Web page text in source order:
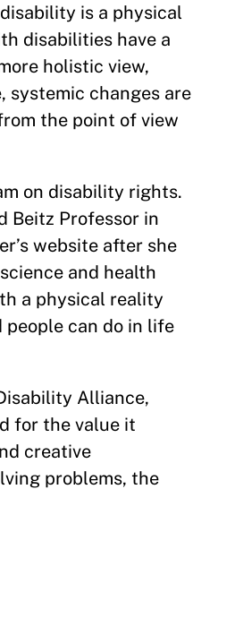
is a physical
disabilities have a
holistic view,
systemic changes are
the point of view
on disability rights.
Beitz Professor in
website after she
and health
a physical reality
can do in life
Alliance,
for the value it
creative
problems, the